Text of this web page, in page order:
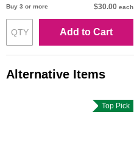
Buy 3 or more $30.00 each
Add to Cart
Alternative Items
Top Pick